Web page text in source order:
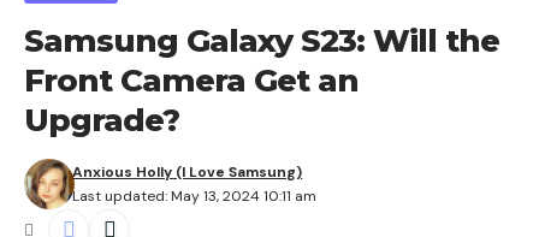
Samsung Galaxy S23: Will the
Front Camera Get an
Upgrade?
Last updated: May 13, 2024 10:11 am
Anxious Holly (I Love Samsung)